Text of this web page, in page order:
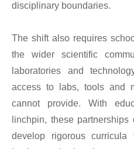
disciplinary boundaries.
The shift also requires
the wider scientific
laboratories and
access to labs, tools and
cannot provide. With
linchpin, these
develop rigorous